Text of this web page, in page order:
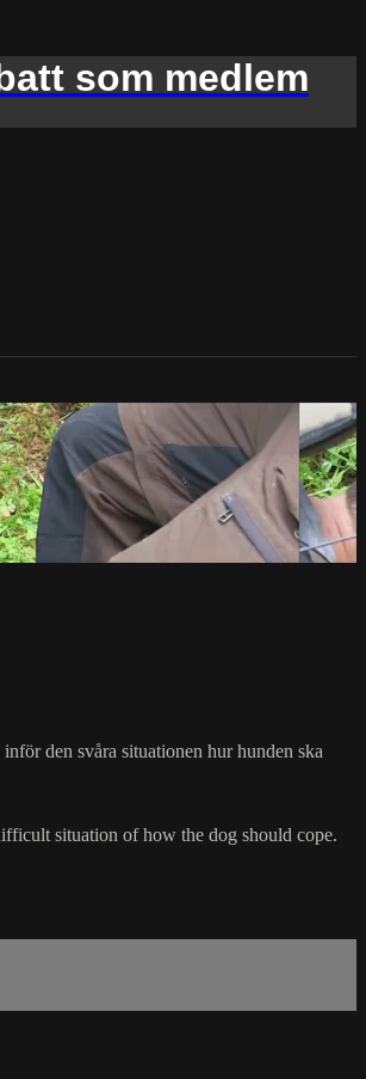
som medlem
den svåra situationen hur hunden ska
situation of how the dog should cope.